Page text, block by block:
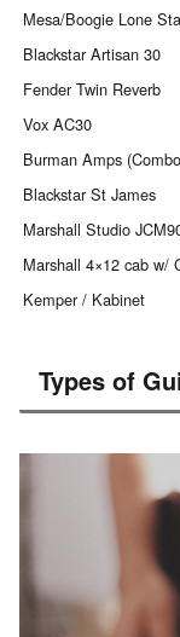
Mesa/Boogie Lone
Blackstar Artisan 30
Fender Twin Reverb
Vox AC30
Burman Amps
Blackstar St James
Marshall Studio
Marshall 4×12 cab w/
Kemper / Kabinet
Types of